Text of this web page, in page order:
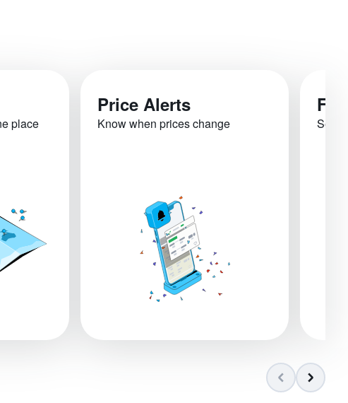
place
Price Alerts
Know when prices change See